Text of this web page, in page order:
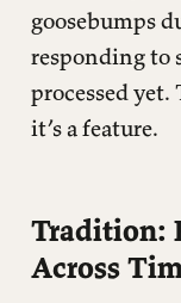
goosebumps
responding to
processed yet.
it’s a feature.
Tradition:
Across